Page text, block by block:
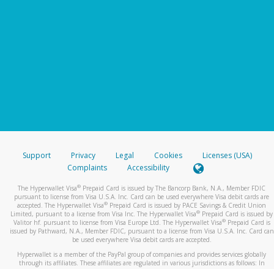
Support Privacy Legal Cookies
Licenses (USA)
Complaints
Accessibility
The Hyperwallet Visa® Prepaid Card is issued by The Bancorp Bank, N.A., Member FDIC
pursuant to license from Visa U.S.A. Inc. Card can be used everywhere Visa debit cards are
accepted. The Hyperwallet Visa® Prepaid Card is issued by PACE Savings & Credit Union
Limited, pursuant to a license from Visa Inc. The Hyperwallet Visa® Prepaid Card is issued by
Valitor hf. pursuant to license from Visa Europe Ltd. The Hyperwallet Visa®Prepaid Card is
issued by Pathward, N.A., Member FDIC, pursuant to a license from Visa U.S.A. Inc. Card can
be used everywhere Visa debit cards are accepted.
Hyperwallet is a member of the PayPal group of companies and provides services globally
through its affiliates. These affiliates are regulated in various jurisdictions as follows: In